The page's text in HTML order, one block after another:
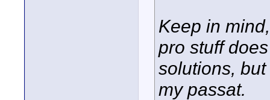
Keep in
pro stuff
solutions,
my passat.